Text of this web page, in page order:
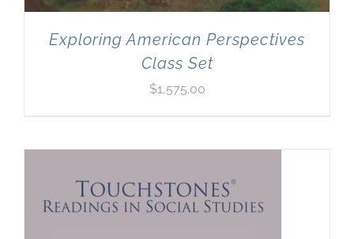
Exploring American Perspectives
Class Set
$1,575.00